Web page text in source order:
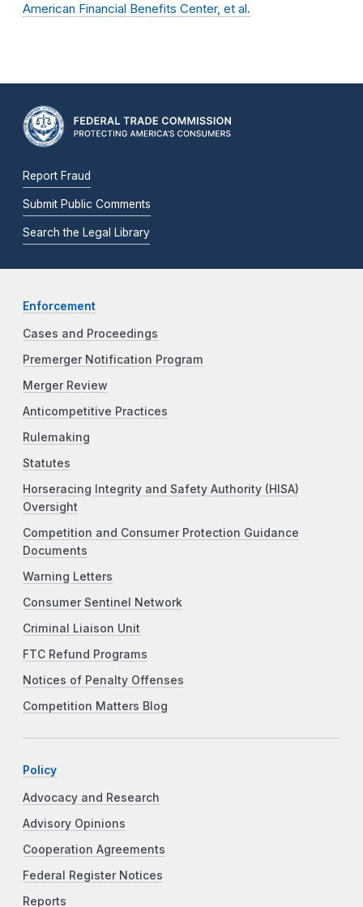
American Financial Benefits Center, et al.
Report Fraud
Submit Public Comments
Search the Legal Library
Enforcement
Cases and Proceedings
Premerger Notification Program
Merger Review
Anticompetitive Practices
Rulemaking
Statutes
Horseracing Integrity and Safety Authority (HISA)
Oversight
Competition and Consumer Protection Guidance
Documents
Warning Letters
Consumer Sentinel Network
Criminal Liaison Unit
FTC Refund Programs
Notices of Penalty Offenses
Competition Matters Blog
Policy
Advocacy and Research
Advisory Opinions
Cooperation Agreements
Federal Register Notices
Reports